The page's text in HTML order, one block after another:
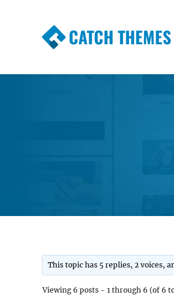
CATCH THEMES
This topic has 5 replies, 2 voices,
Viewing 6 posts - 1 through 6 (of 6